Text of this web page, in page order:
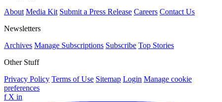
About Media Kit Submit a Press Release Careers Contact Us
Newsletters
Archives Manage Subscriptions Subscribe Top Stories
Other Stuff
Privacy Policy Terms of Use Sitemap Login Manage cookie
preferences
f X in